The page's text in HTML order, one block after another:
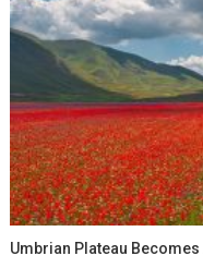
Umbrian Plateau